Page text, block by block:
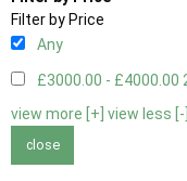
Filter by Price
Any
£3000.00 - £4000.00
view more [+] view less [-]
close